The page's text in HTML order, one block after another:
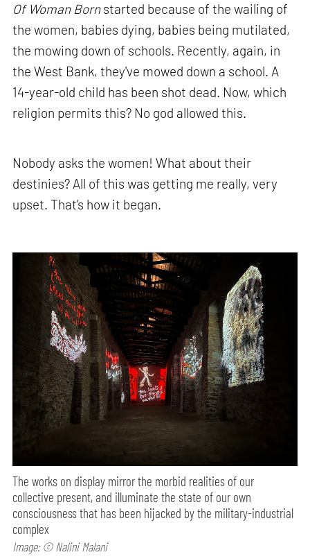
Of Woman Bornstarted because of the wailing of
the women, babies dying, babies being mutilated,
the mowing down of schools. Recently, again, in
the West Bank, they've mowed down a school. A
14-year-old child has been shot dead. Now, which
religion permits this? No god allowed this.
Nobody asks the women! What about their
destinies? All of this was getting me really, very
upset. That’s how it began.
The works on display mirror the morbid realities of our
collective present, and illuminate the state of our own
consciousness that has been hijacked by the military-industrial
complex
Image: © Nalini Malani